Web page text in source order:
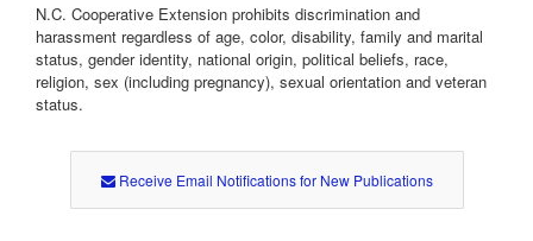
N.C. Cooperative Extension prohibits discrimination and
harassment regardless of age, color, disability, family and marital
status, gender identity, national origin, political beliefs, race,
religion, sex (including pregnancy), sexual orientation and veteran
status.
Receive Email Notifications for New Publications